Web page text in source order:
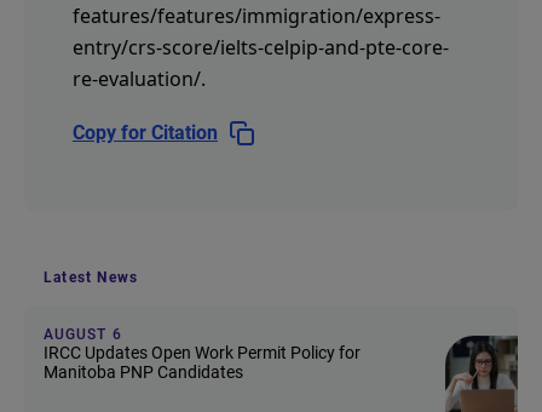
features/features/immigration/express-
entry/crs-score/ielts-celpip-and-pte-core-
re-evaluation/.
Copy for Citation
Latest News
AUGUST 6
IRCC Updates Open Work Permit Policy for
Manitoba PNP Candidates